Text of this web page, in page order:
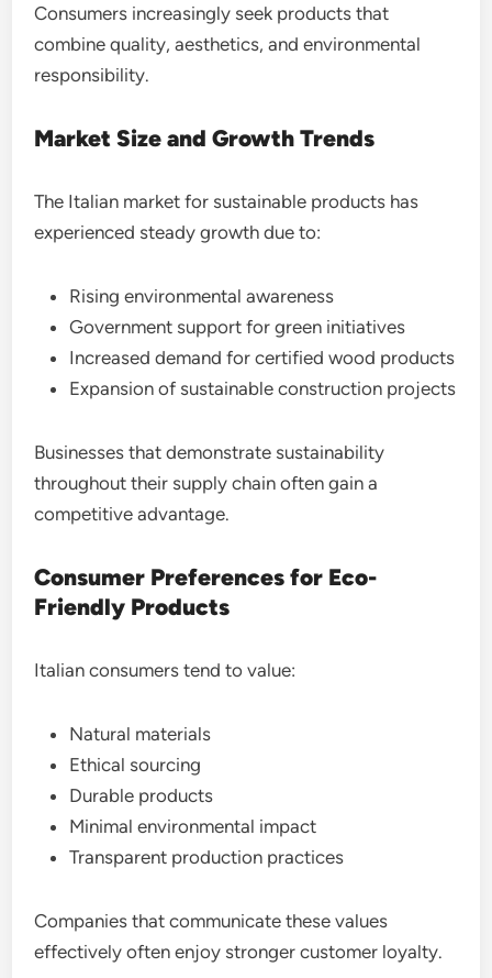
Consumers increasingly seek products that
combine quality, aesthetics, and environmental
responsibility.
Market Size and Growth Trends
The Italian market for sustainable products has
experienced steady growth due to:
Rising environmental awareness
Government support for green initiatives
Increased demand for certified wood products
Expansion of sustainable construction projects
Businesses that demonstrate sustainability
throughout their supply chain often gain a
competitive advantage.
Consumer Preferences for Eco-
Friendly Products
Italian consumers tend to value:
Natural materials
Ethical sourcing
Durable products
Minimal environmental impact
Transparent production practices
Companies that communicate these values
effectively often enjoy stronger customer loyalty.